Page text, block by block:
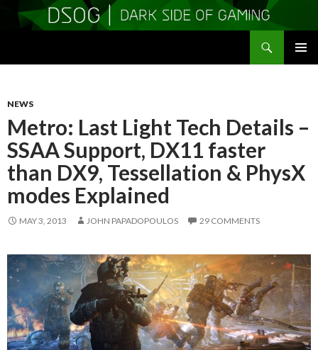
NEWS
Metro: Last Light Tech Details –
SSAA Support, DX11 faster
than DX9, Tessellation & PhysX
modes Explained
MAY 3, 2013 JOHN PAPADOPOULOS 29 COMMENTS